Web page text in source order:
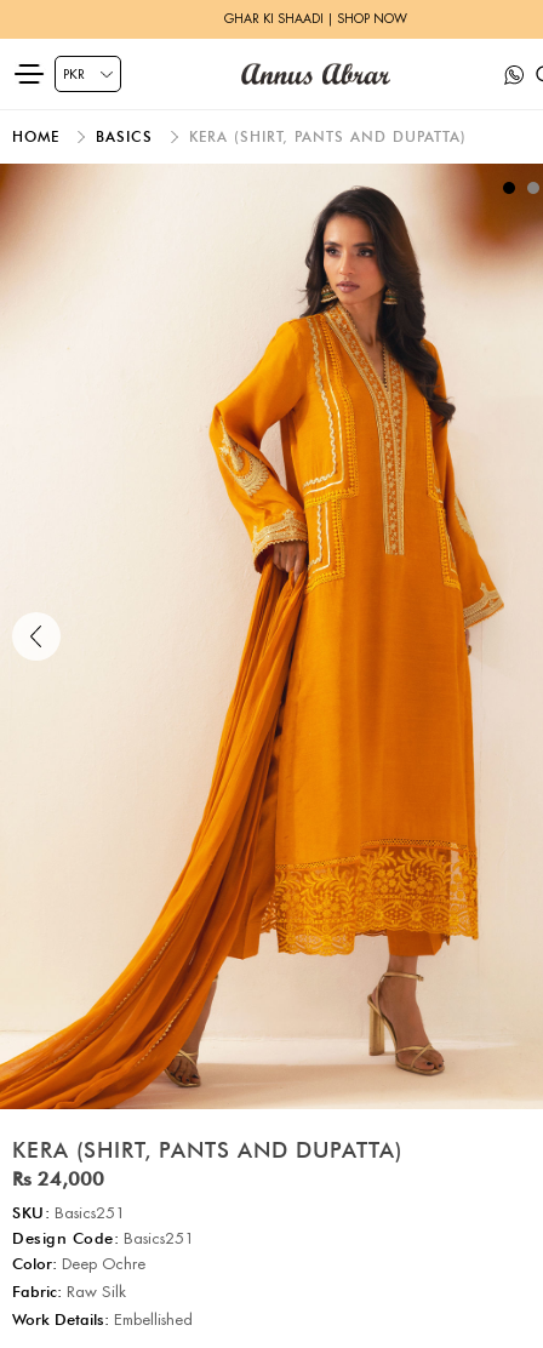
GHAR KI SHAADI | SHOP NOW
HOME BASICS KERA (SHIRT, PANTS AND DUPATTA)
KERA (SHIRT, PANTS AND DUPATTA)
Rs 24,000
SKU: Basics251
Design Code: Basics251
Color: Deep Ochre
Fabric: Raw Silk
Work Details: Embellished